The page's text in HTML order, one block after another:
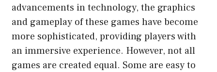
advancements in technology, the graphics
and gameplay of these games have become
more sophisticated, providing players with
an immersive experience. However, not all
games are created equal. Some are easy to